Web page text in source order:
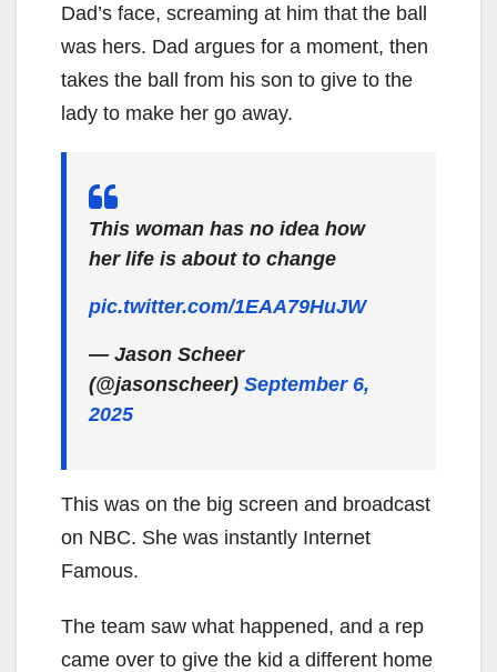
Dad’s face, screaming at him that the ball
was hers. Dad argues for a moment, then
takes the ball from his son to give to the
lady to make her go away.
This woman has no idea how
her life is about to change
pic.twitter.com/1EAA79HuJW
— Jason Scheer
(@jasonscheer) September 6,
2025
This was on the big screen and broadcast
on NBC. She was instantly Internet
Famous.
The team saw what happened, and a rep
came over to give the kid a different home